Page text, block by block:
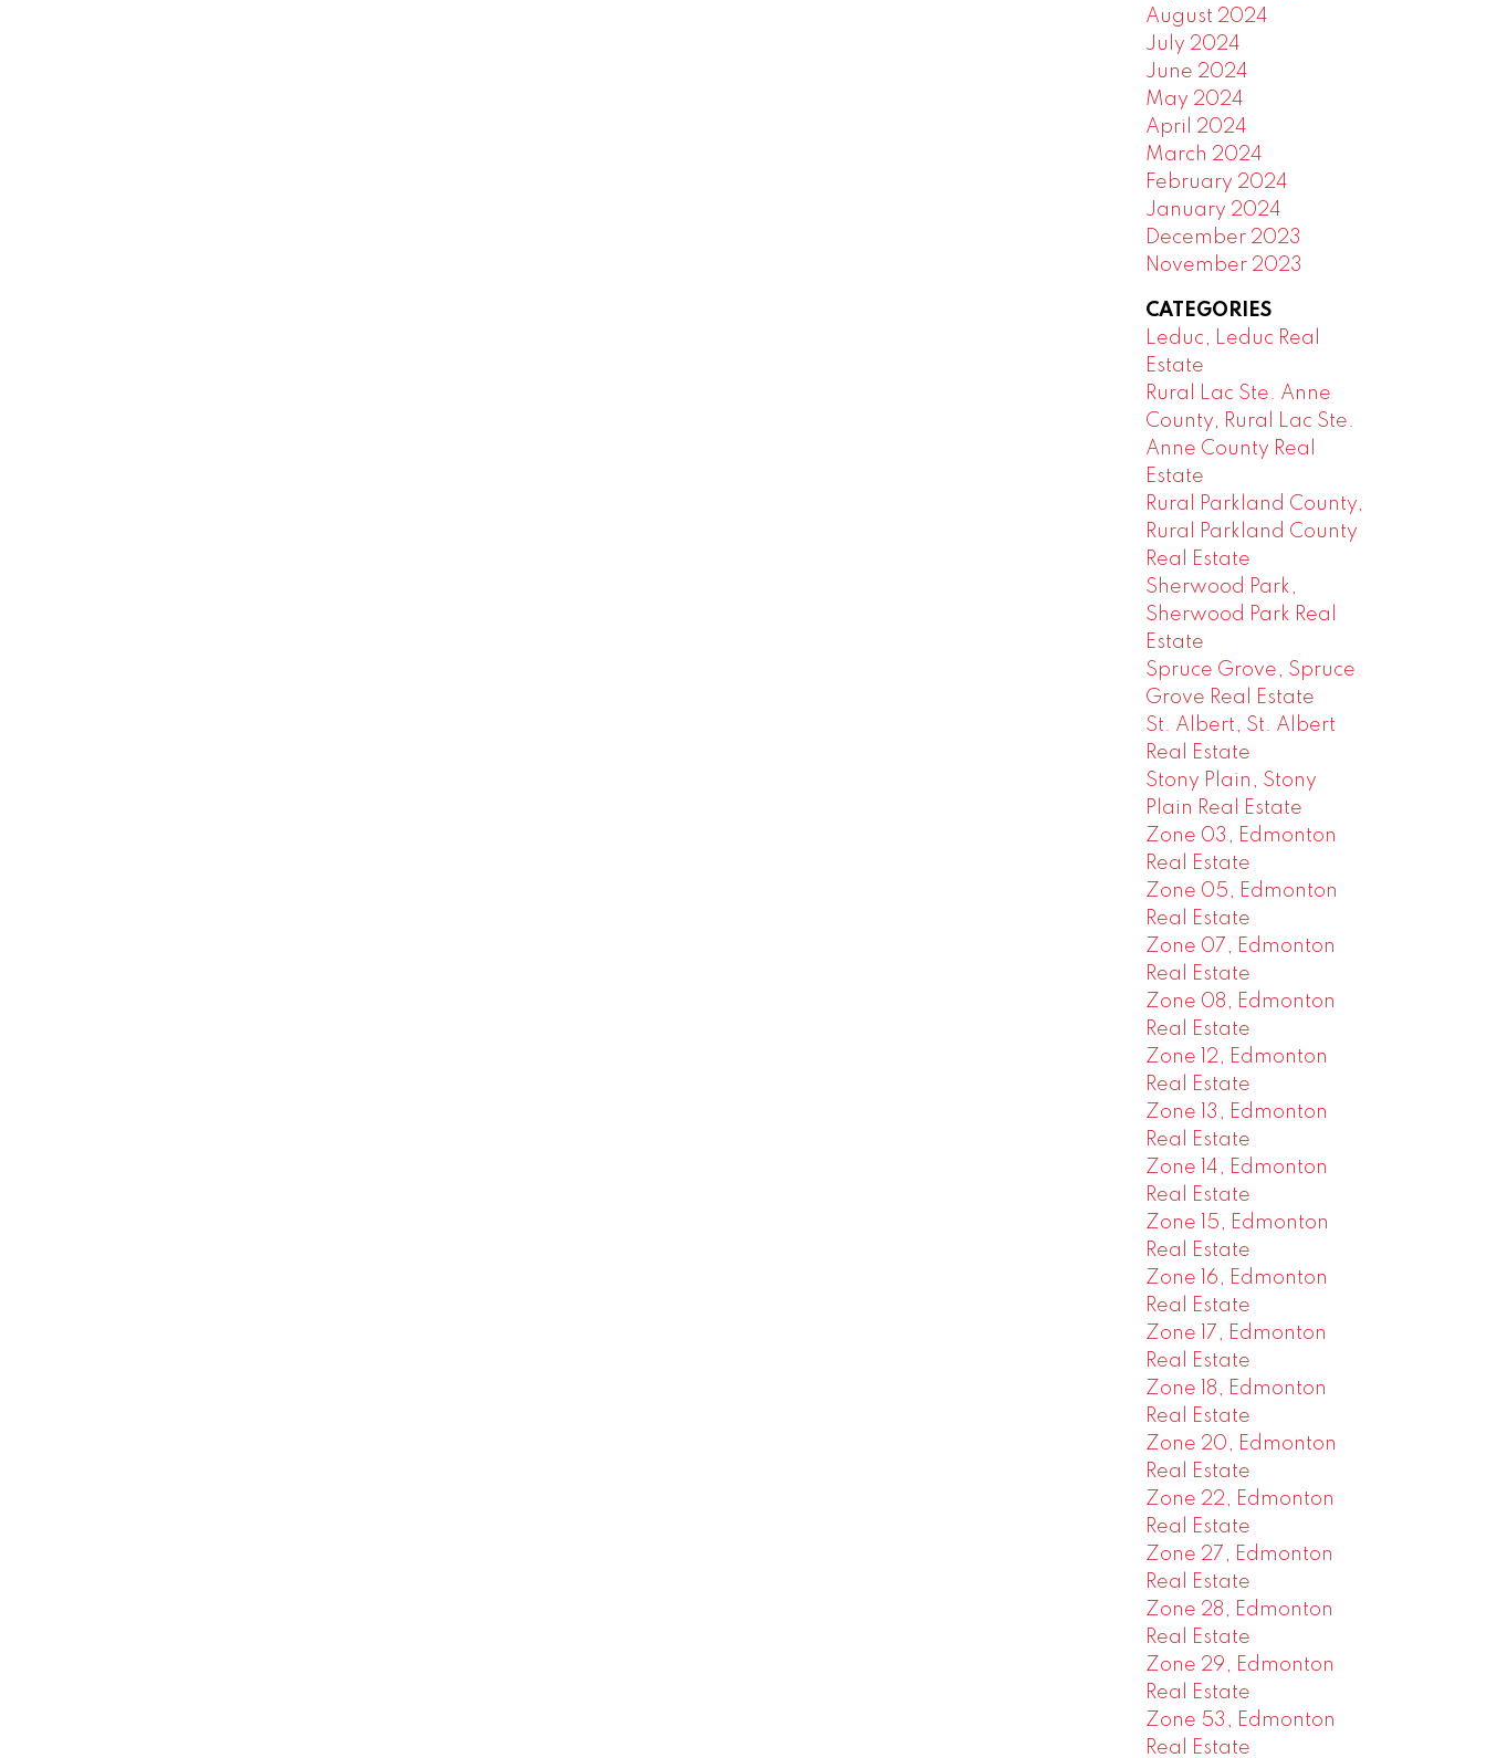
August 2024
July 2024
June 2024
May 2024
April 2024
March 2024
February 2024
January 2024
December 2023
November 2023
CATEGORIES
Leduc, Leduc Real
Estate
Rural Lac Ste. Anne
County, Rural Lac Ste.
Anne County Real
Estate
Rural Parkland County,
Rural Parkland County
Real Estate
Sherwood Park,
Sherwood Park Real
Estate
Spruce Grove, Spruce
Grove Real Estate
St. Albert, St. Albert
Real Estate
Stony Plain, Stony
Plain Real Estate
Zone 03, Edmonton
Real Estate
Zone 05, Edmonton
Real Estate
Zone 07, Edmonton
Real Estate
Zone 08, Edmonton
Real Estate
Zone 12, Edmonton
Real Estate
Zone 13, Edmonton
Real Estate
Zone 14, Edmonton
Real Estate
Zone 15, Edmonton
Real Estate
Zone 16, Edmonton
Real Estate
Zone 17, Edmonton
Real Estate
Zone 18, Edmonton
Real Estate
Zone 20, Edmonton
Real Estate
Zone 22, Edmonton
Real Estate
Zone 27, Edmonton
Real Estate
Zone 28, Edmonton
Real Estate
Zone 29, Edmonton
Real Estate
Zone 53, Edmonton
Real Estate